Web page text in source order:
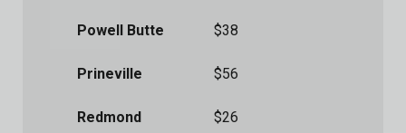
Powell Butte $38
Prineville $56
Redmond $26